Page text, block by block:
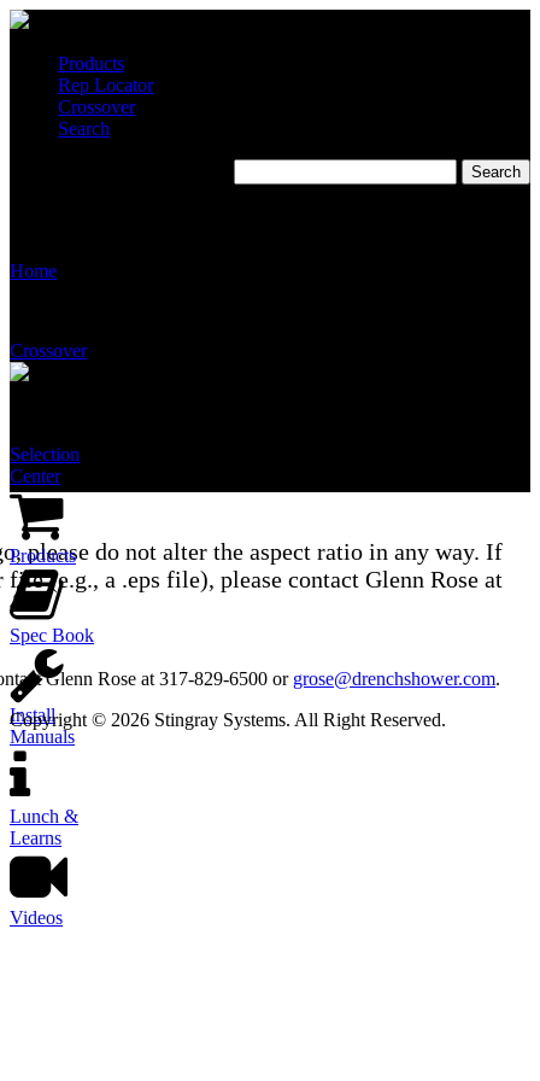
Products
Rep Locator
Crossover
Search
Home
Crossover
Selection
Center
Products
Spec Book
Install
Manuals
Lunch &
Learns
Videos
please do not alter the aspect ratio in any way. If
(e.g., a .eps file), please contact Glenn Rose at
Glenn Rose at 317-829-6500 or grose@drenchshower.com.
Copyright © 2026 Stingray Systems. All Right Reserved.